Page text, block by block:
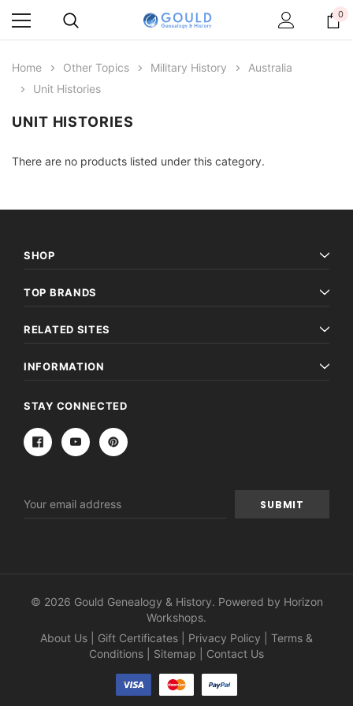
0
Home Other Topics Military History
Australia
Unit Histories
UNIT HISTORIES
There are no products listed under this category.
SHOP
TOP BRANDS
RELATED SITES
INFORMATION
STAY CONNECTED
Address
© 2026 Gould Genealogy & History. Powered by Horizon
Workshops.
About Us
Gift Certificates Privacy Policy
Terms &
Conditions
Sitemap Contact Us